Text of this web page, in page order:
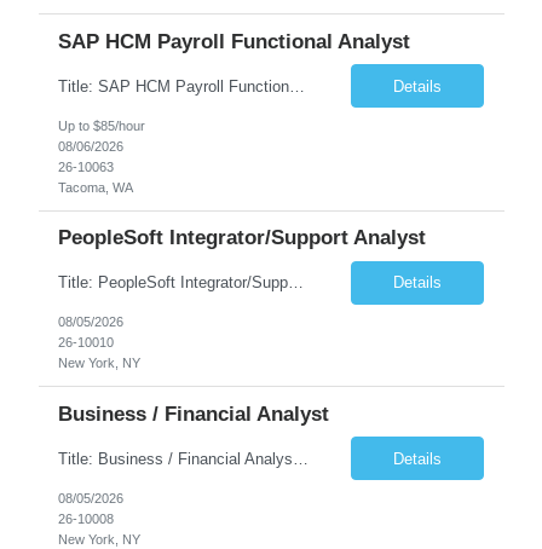
SAP HCM Payroll Functional Analyst
Title: SAP HCM Payroll Functional Analyst Duration: 6 months (Ability to extend) Location: Remote Overview: The client's IT Department is seeking an experienced consultant as SAP HCM Payroll Functional Analyst to support the SAP HCM Payroll (PY) module and related HR modules (OM,PA,TM), including both configuration and customized solutions for payroll, pensions, time evaluations, ... Details
Up to $85/hour
08/06/2026
26-10063
Tacoma, WA
PeopleSoft Integrator/Support Analyst
Title: PeopleSoft Integrator/Support Analyst Location: (These roles are remote, however, there will be some onsite work required as is necessary.) Duration: 12 months (37.50 hrs/week) Client is seeking a Kronos Senior Business Analyst Lead to support the upgrade from Kronos Workforce Central to UKG Pro Workforce Management (WFM). This role involves consolidating five WFC instances into a ... Details
08/05/2026
26-10010
New York, NY
Business / Financial Analyst
Details
08/05/2026
26-10008
New York, NY